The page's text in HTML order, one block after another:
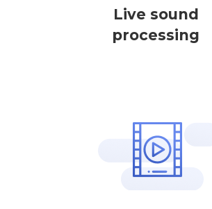
Live sound
processing